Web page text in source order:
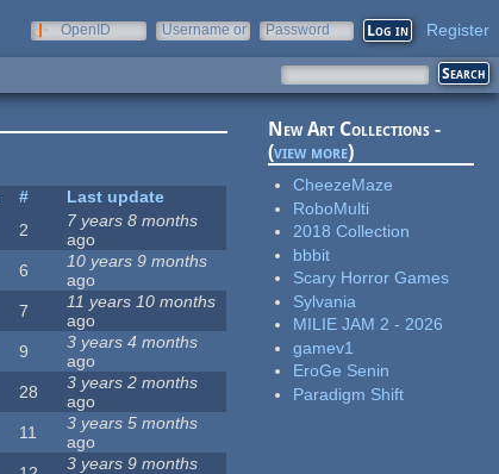
OpenID
Username or
Password Register
#
Last update
2
7 years 8 months
ago
6
10 years 9 months
ago
7
11 years 10 months
ago
9
3 years 4 months
ago
28
3 years 2 months
ago
11
3 years 5 months
ago
3 years 9 months
New Art Collections -
(view more)
CheezeMaze
RoboMulti
2018 Collection
bbbit
Scary Horror Games
Sylvania
MILIE JAM 2 - 2026
gamev1
EroGe Senin
Paradigm Shift